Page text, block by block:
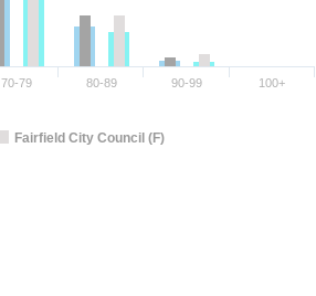
Fairfield City Council (F)
70-79 80-89 90-99 100+